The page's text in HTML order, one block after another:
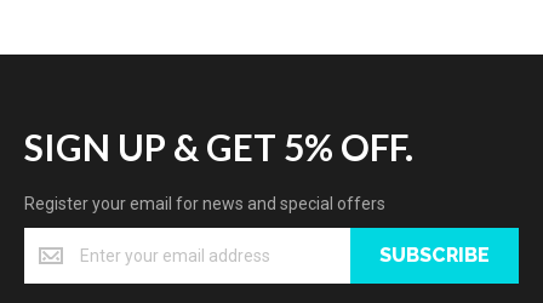
SIGN UP & GET 5% OFF.
Register your email for news and special offers
SUBSCRIBE